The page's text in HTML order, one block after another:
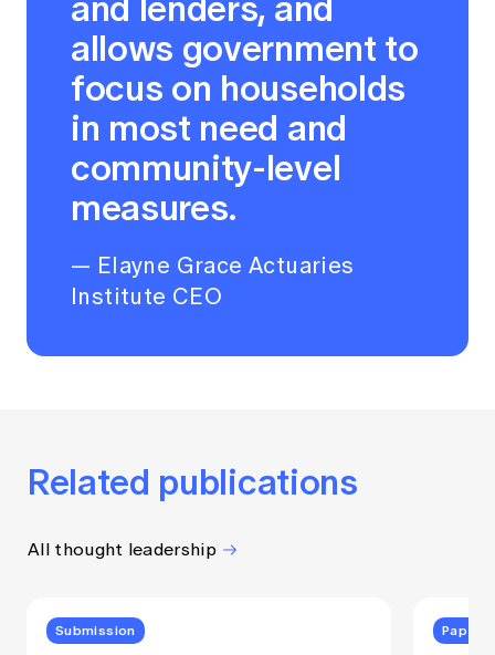
allows government to
focus on households
in most need and
community-level
measures.
— Elayne Grace Actuaries
Institute CEO
Related publications
All thought leadership
Submission
Papers